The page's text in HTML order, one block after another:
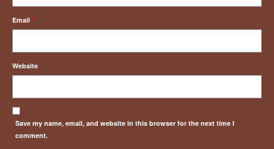
Email *
Website
Save my name, email, and website in this browser for the next time I
comment.